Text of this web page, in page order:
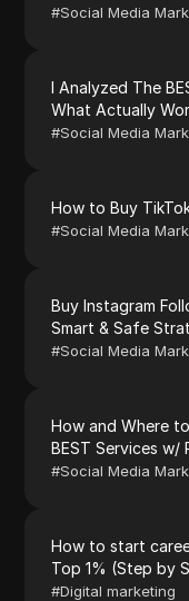
#Social Media
I Analyzed The
What Actually
#Social Media
How to Buy
#Social Media
Buy Instagram
Smart & Safe
#Social Media
How and Where
BEST Services w/
#Social Media
How to start
Top 1% (Step by
#Digital marketing